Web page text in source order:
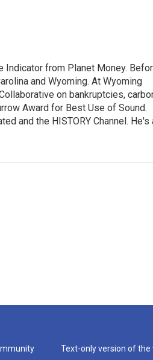
Indicator from Planet Money.
and Wyoming. At Wyoming
on bankruptcies,
Award for Best Use of Sound.
and the HISTORY Channel. He's
Text-only version of